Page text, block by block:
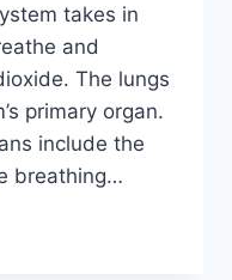
takes in
and
The lungs
primary organ.
include the
breathing…